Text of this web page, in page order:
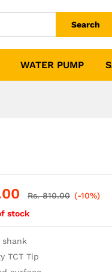
Search
WATER PUMP
Rs.810.00 (-10%)
stock
TCT Tip